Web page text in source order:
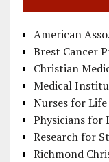
American
Brest Cancer
Christian
Medical
Nurses for Life
Physicians for
Research for
Richmond